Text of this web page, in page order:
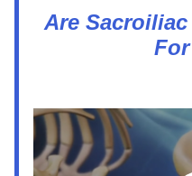
Are